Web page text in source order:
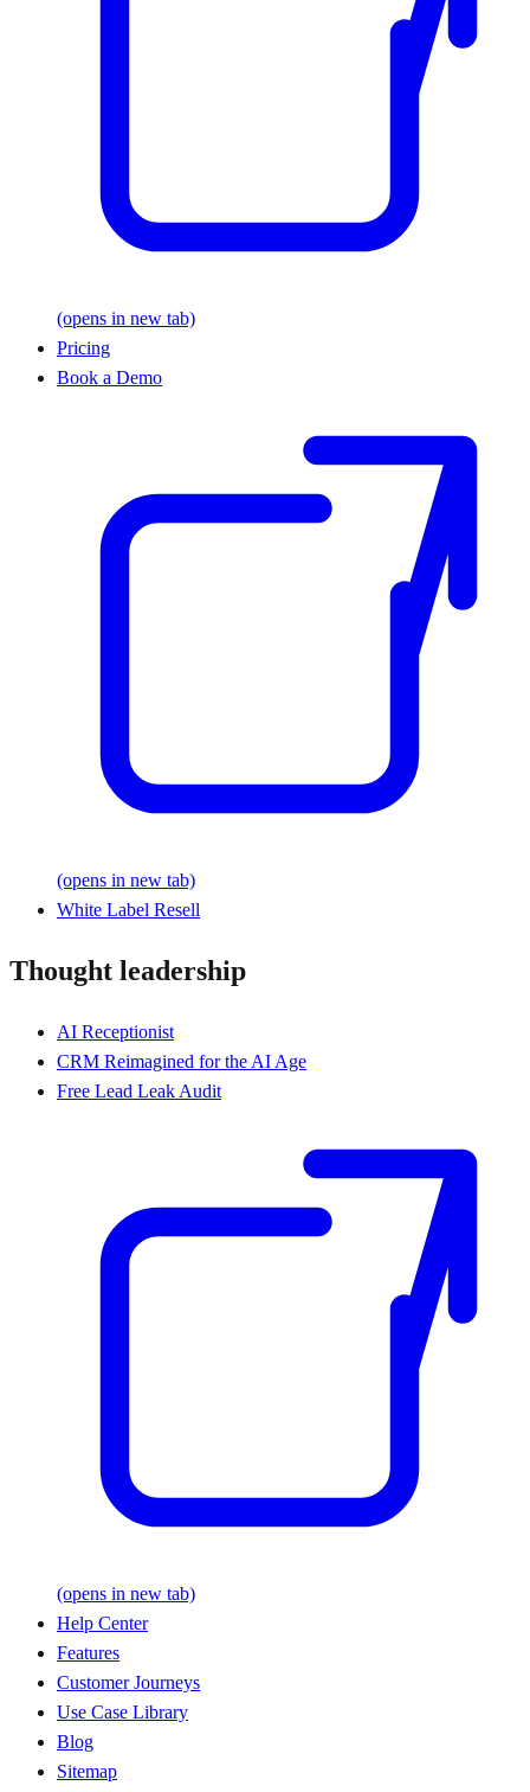
(opens in new tab)
Pricing
Book a Demo
(opens in new tab)
White Label Resell
Thought leadership
AI Receptionist
CRM Reimagined for the AI Age
Free Lead Leak Audit
(opens in new tab)
Help Center
Features
Customer Journeys
Use Case Library
Blog
Sitemap